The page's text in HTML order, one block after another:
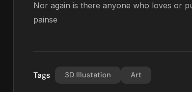
Nor again is there anyone who loves or
painse
Tags 3D Illustation Art